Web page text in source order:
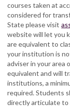
courses taken at
considered for
State please visit
website will let you
are equivalent to
your institution is
adviser in your area
equivalent and will
institutions, a
required. Students
directly articulate to